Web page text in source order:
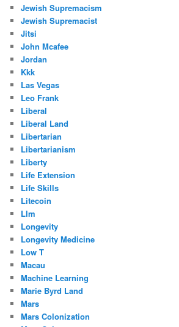
Jewish Supremacism
Jewish Supremacist
Jitsi
John Mcafee
Jordan
Kkk
Las Vegas
Leo Frank
Liberal
Liberal Land
Libertarian
Libertarianism
Liberty
Life Extension
Life Skills
Litecoin
Llm
Longevity
Longevity Medicine
Low T
Macau
Machine Learning
Marie Byrd Land
Mars
Mars Colonization